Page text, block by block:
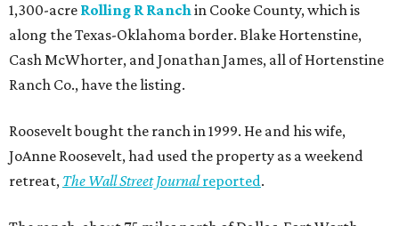
1,300-acre Rolling R Ranchin Cooke County, which is
along the Texas-Oklahoma border. Blake Hortenstine,
Cash McWhorter, and Jonathan James, all of Hortenstine
Ranch Co., have the listing.
Roosevelt bought the ranch in 1999. He and his wife,
JoAnne Roosevelt, had used the property as a weekend
retreat, The Wall Street Journalreported.